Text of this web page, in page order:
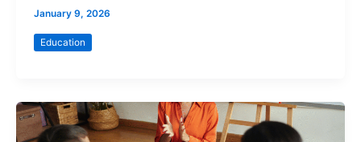
January 9, 2026
Education